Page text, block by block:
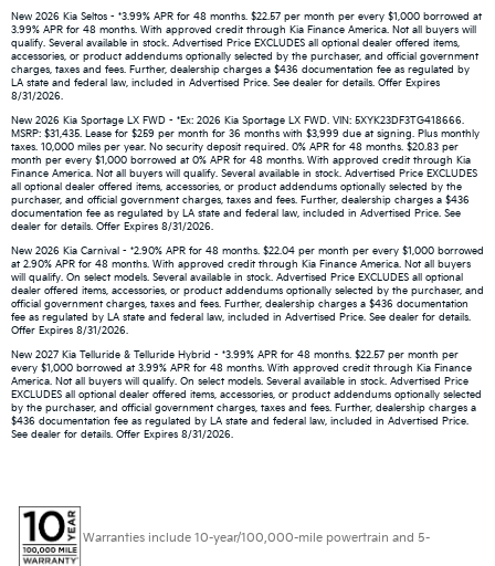
New 2026 Kia Seltos - *3.99% APR for 48 months. $22.57 per month per every $1,000 borrowed at
3.99% APR for 48 months. With approved credit through Kia Finance America. Not all buyers will
qualify. Several available in stock. Advertised Price EXCLUDES all optional dealer offered items,
accessories, or product addendums optionally selected by the purchaser, and official government
charges, taxes and fees. Further, dealership charges a $436 documentation fee as regulated by
LA state and federal law, included in Advertised Price. See dealer for details. Offer Expires
8/31/2026.
New 2026 Kia Sportage LX FWD - *Ex: 2026 Kia Sportage LX FWD. VIN: 5XYK23DF3TG418666.
MSRP: $31,435. Lease for $259 per month for 36 months with $3,999 due at signing. Plus monthly
taxes. 10,000 miles per year. No security deposit required. 0% APR for 48 months. $20.83 per
month per every $1,000 borrowed at 0% APR for 48 months. With approved credit through Kia
Finance America. Not all buyers will qualify. Several available in stock. Advertised Price EXCLUDES
all optional dealer offered items, accessories, or product addendums optionally selected by the
purchaser, and official government charges, taxes and fees. Further, dealership charges a $436
documentation fee as regulated by LA state and federal law, included in Advertised Price. See
dealer for details. Offer Expires 8/31/2026.
New 2026 Kia Carnival - *2.90% APR for 48 months. $22.04 per month per every $1,000 borrowed
at 2.90% APR for 48 months. With approved credit through Kia Finance America. Not all buyers
will qualify. On select models. Several available in stock. Advertised Price EXCLUDES all optional
dealer offered items, accessories, or product addendums optionally selected by the purchaser, and
official government charges, taxes and fees. Further, dealership charges a $436 documentation
fee as regulated by LA state and federal law, included in Advertised Price. See dealer for details.
Offer Expires 8/31/2026.
New 2027 Kia Telluride & Telluride Hybrid - *3.99% APR for 48 months. $22.57 per month per
every $1,000 borrowed at 3.99% APR for 48 months. With approved credit through Kia Finance
America. Not all buyers will qualify. On select models. Several available in stock. Advertised Price
EXCLUDES all optional dealer offered items, accessories, or product addendums optionally selected
by the purchaser, and official government charges, taxes and fees. Further, dealership charges a
$436 documentation fee as regulated by LA state and federal law, included in Advertised Price.
See dealer for details. Offer Expires 8/31/2026.
Warranties include 10-year/100,000-mile powertrain and 5-